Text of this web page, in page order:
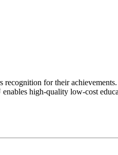
recognition for their
high-quality low-cost